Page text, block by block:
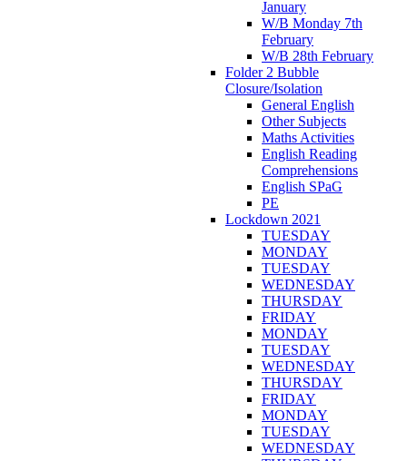
January
W/B Monday 7th
February
W/B 28th February
Folder 2 Bubble
Closure/Isolation
General English
Other Subjects
Maths Activities
English Reading
Comprehensions
English SPaG
PE
Lockdown 2021
TUESDAY
MONDAY
TUESDAY
WEDNESDAY
THURSDAY
FRIDAY
MONDAY
TUESDAY
WEDNESDAY
THURSDAY
FRIDAY
MONDAY
TUESDAY
WEDNESDAY